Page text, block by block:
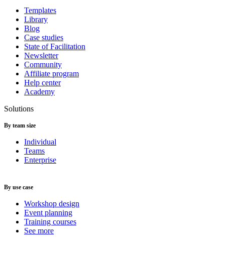
Templates
Library
Blog
Case studies
State of Facilitation
Newsletter
Community
Affiliate program
Help center
Academy
Solutions
By team size
Individual
Teams
Enterprise
By use case
Workshop design
Event planning
Training courses
See more